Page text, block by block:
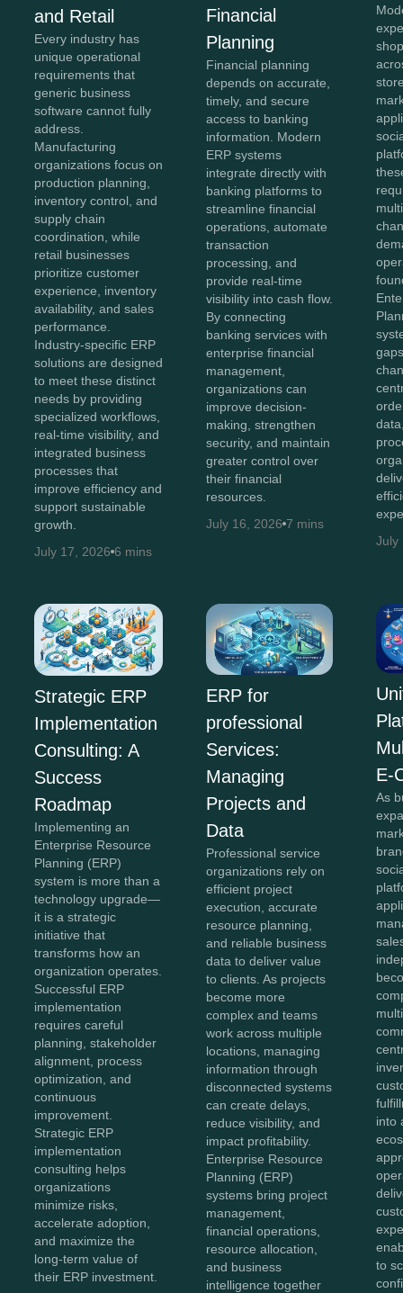
and Retail
Every industry has
unique operational
requirements that
generic business
software cannot fully
address.
Manufacturing
organizations focus on
production planning,
inventory control, and
supply chain
coordination, while
retail businesses
prioritize customer
experience, inventory
availability, and sales
performance.
Industry-specific ERP
solutions are designed
to meet these distinct
needs by providing
specialized workflows,
real-time visibility, and
integrated business
processes that
improve efficiency and
support sustainable
growth.
July 17, 2026 6 mins
Financial
Planning
Financial planning
depends on accurate,
timely, and secure
access to banking
information. Modern
ERP systems
integrate directly with
banking platforms to
streamline financial
operations, automate
transaction
processing, and
provide real-time
visibility into cash flow.
By connecting
banking services with
enterprise financial
management,
organizations can
improve decision-
making, strengthen
security, and maintain
greater control over
their financial
resources.
July 16, 2026 7 mins
July
Strategic ERP
Implementation
Consulting: A
Success
Roadmap
Implementing an
Enterprise Resource
Planning (ERP)
system is more than a
technology upgrade—
it is a strategic
initiative that
transforms how an
organization operates.
Successful ERP
implementation
requires careful
planning, stakeholder
alignment, process
optimization, and
continuous
improvement.
Strategic ERP
implementation
consulting helps
organizations
minimize risks,
accelerate adoption,
and maximize the
long-term value of
their ERP investment.
ERP for
professional
Services:
Managing
Projects and
Data
Professional service
organizations rely on
efficient project
execution, accurate
resource planning,
and reliable business
data to deliver value
to clients. As projects
become more
complex and teams
work across multiple
locations, managing
information through
disconnected systems
can create delays,
reduce visibility, and
impact profitability.
Enterprise Resource
Planning (ERP)
systems bring project
management,
financial operations,
resource allocation,
and business
intelligence together
E-
As
into
to